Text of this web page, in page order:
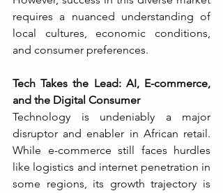
requires a nuanced understanding of
local cultures, economic conditions,
and consumer preferences.
Tech Takes the Lead: AI, E-commerce,
and the Digital Consumer
Technology is undeniably a major
disruptor and enabler in African retail.
While e-commerce still faces hurdles
like logistics and internet penetration in
some regions, its growth trajectory is